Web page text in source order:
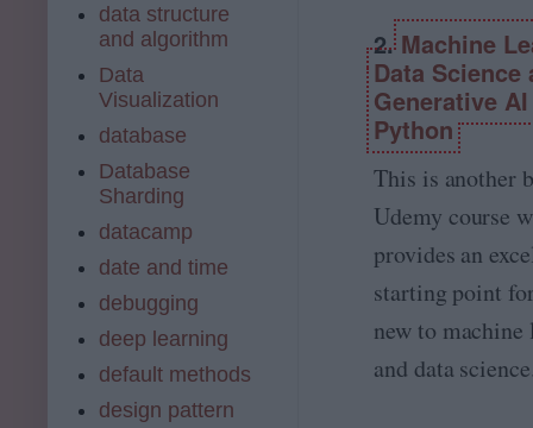
ar
ni
n
g,
D
at
S
ci
n
e
B
ot
D
at
a
S
ci
e
nt
a
d
M
c
hi
2.Machine
Data Science
Generative
Python
This is another
Udemy course
provides an
starting point
new to
and data
data structure
and algorithm
Data
Visualization
database
Database
Sharding
datacamp
date and time
debugging
deep learning
default methods
design pattern